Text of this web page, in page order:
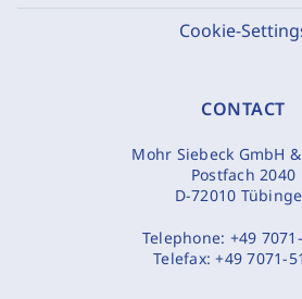
Cookie-
CONTACT
Mohr Siebeck GmbH
Postfach 2040
D-72010
Telephone: +49
Telefax:+49 7071-